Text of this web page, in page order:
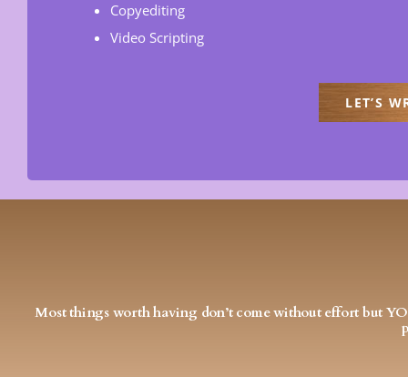
Copyediting
Video Scripting
LET’S
Most things worth having don’t come without effort but